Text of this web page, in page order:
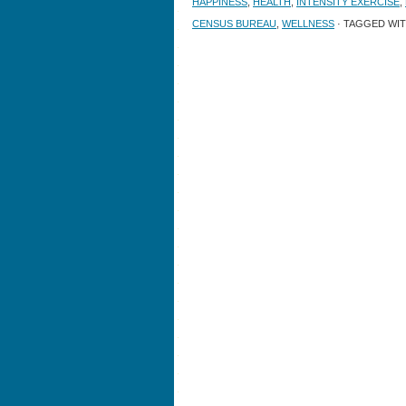
CENSUS BUREAU WELLNESS · TAGGED